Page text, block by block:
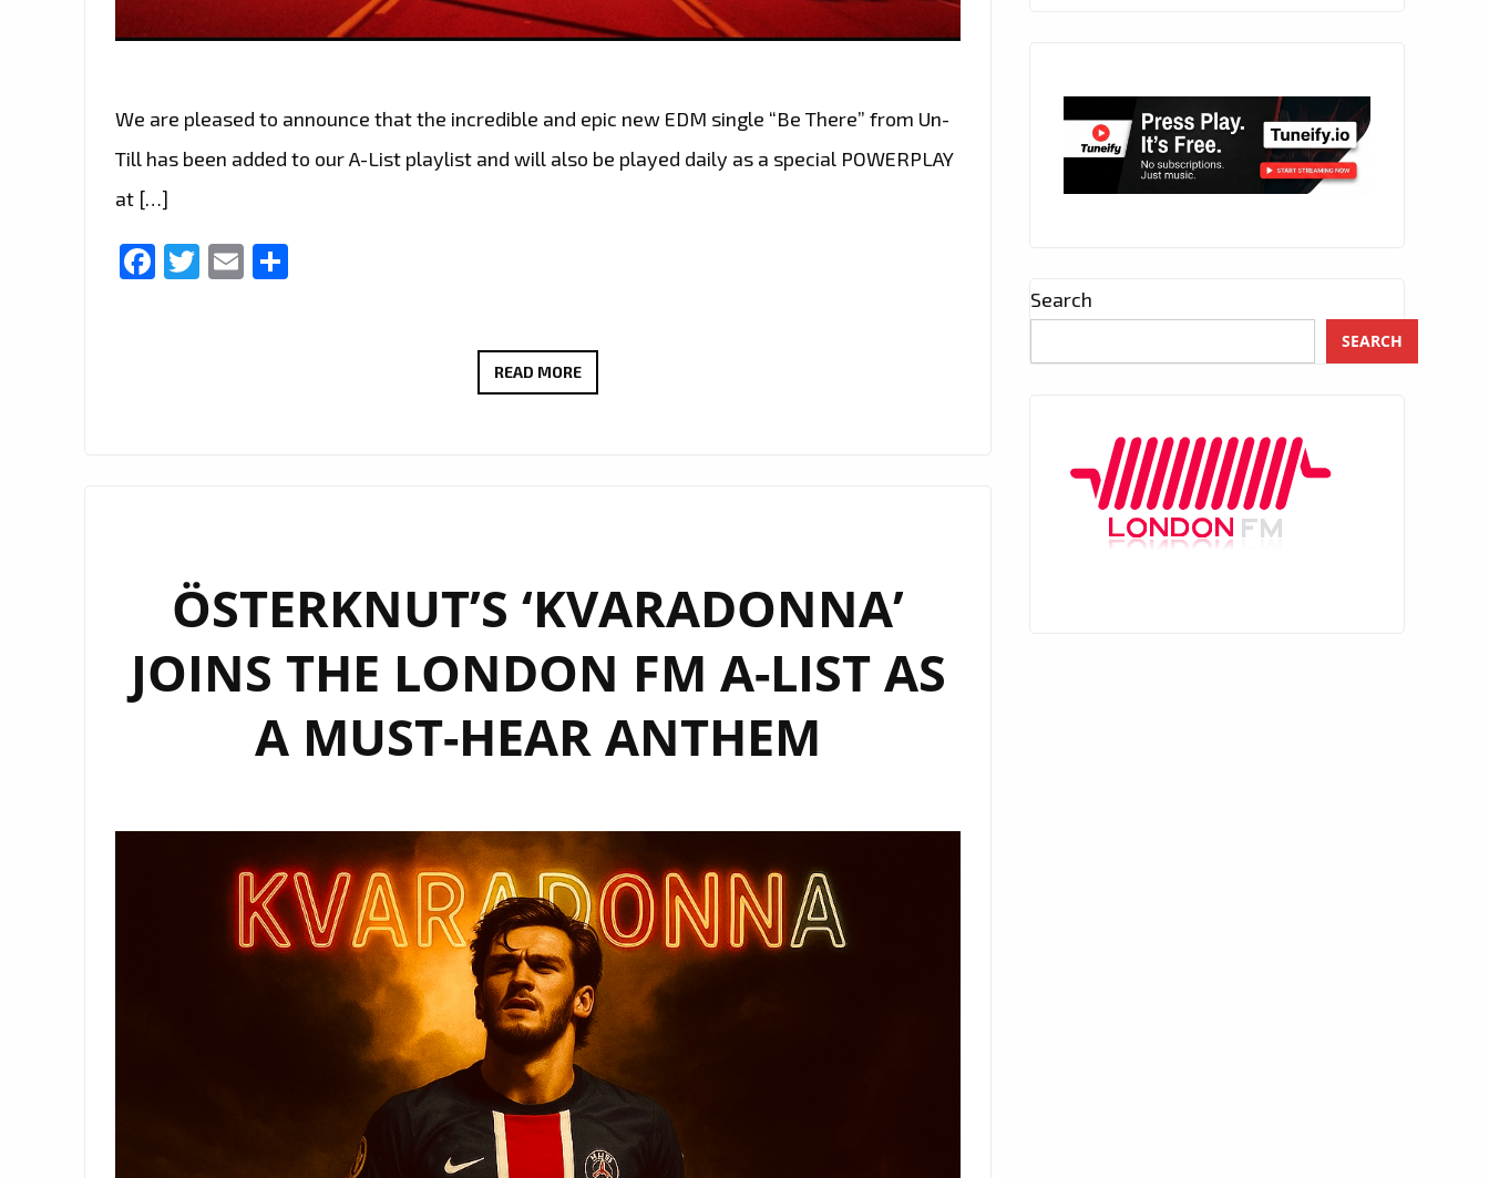
We are pleased to announce that the incredible and epic new EDM single “Be There” from Un-
Till has been added to our A-List playlist and will also be played daily as a special POWERPLAY
at […]
Facebook
Twitter
Email
READ MOREPLAYLIST
WITH
INTERNATIONAL
FEATURING
STAR
ÖSTERKNUT’S ‘KVARADONNA’
JOINS THE LONDON FM A-LIST AS
A MUST-HEAR ANTHEM
Search
SEARCH